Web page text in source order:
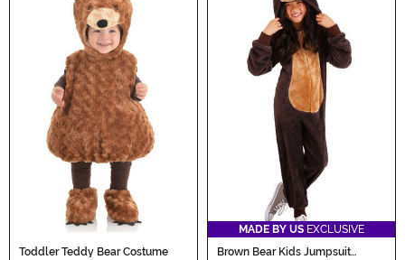
Toddler Teddy Bear Costume
MADE BY US EXCLUSIVE
Brown Bear Kids Jumpsuit